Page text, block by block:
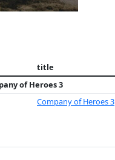
title
of Heroes 3
Company of Heroes 3